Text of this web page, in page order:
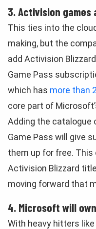
3. Activision games
This ties into the
making, but the
add Activision
Game Pass
which has more than
core part of
Adding the catalogue
Game Pass will give
them up for free.
Activision Blizzard
moving forward that
4. Microsoft will
With heavy hitters